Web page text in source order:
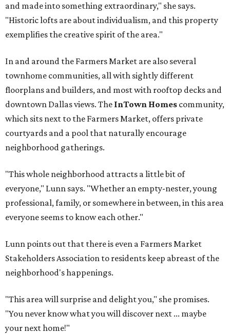
and made into something extraordinary," she says.
"Historic lofts are about individualism, and this property
exemplifies the creative spirit of the area."
In and around the Farmers Market are also several
townhome communities, all with sightly different
floorplans and builders, and most with rooftop decks and
downtown Dallas views. The InTown Homes community,
which sits next to the Farmers Market, offers private
courtyards and a pool that naturally encourage
neighborhood gatherings.
"This whole neighborhood attracts a little bit of
everyone," Lunn says. "Whether an empty-nester, young
professional, family, or somewhere in between, in this area
everyone seems to know each other."
Lunn points out that there is even a Farmers Market
Stakeholders Association to residents keep abreast of the
neighborhood's happenings.
"This area will surprise and delight you," she promises.
"You never know what you will discover next ... maybe
your next home!"